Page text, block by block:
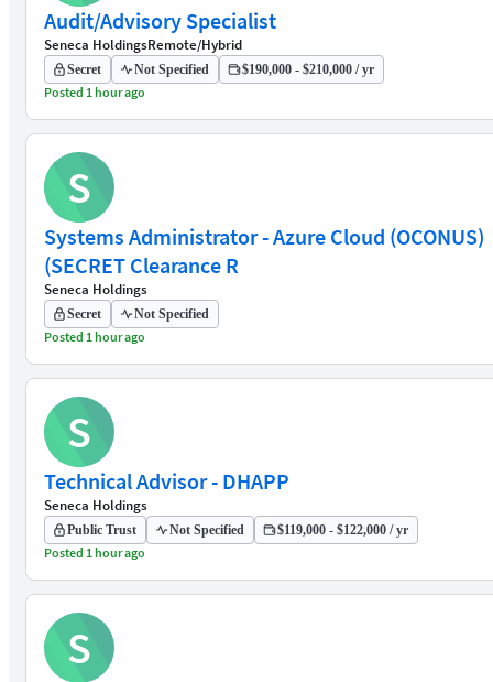
Audit/Advisory Specialist
Seneca HoldingsRemote/Hybrid
Secret Not Specified $190,000 - $210,000 / yr
Posted 1 hour ago
S
Systems Administrator - Azure Cloud (OCONUS)
(SECRET Clearance R
Seneca Holdings
Secret Not Specified
Posted 1 hour ago
S
Technical Advisor - DHAPP
Seneca Holdings
Public Trust Not Specified $119,000 - $122,000 / yr
Posted 1 hour ago
S